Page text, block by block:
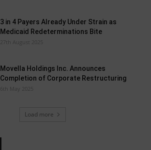
3 in 4 Payers Already Under Strain as
Medicaid Redeterminations Bite
27th August 2025
Movella Holdings Inc. Announces
Completion of Corporate Restructuring
6th May 2025
Load more